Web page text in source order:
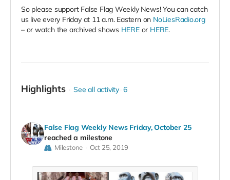
So please support False Flag Weekly News! You can catch
us live every Friday at 11 a.m. Eastern on NoLiesRadio.org
– or watch the archived shows HEREor HERE.
Highlights See all activity 6
False Flag Weekly News Friday, October 25
reached a milestone
Milestone Oct 25, 2019